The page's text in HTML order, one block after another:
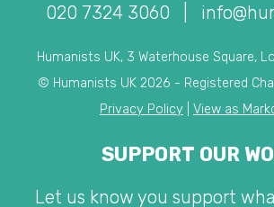
020 7324 3060
Humanists UK, 3 Waterhouse Square,
© Humanists UK 2026 - Registered
Privacy Policy
View as
SUPPORT OUR
Let us know you support